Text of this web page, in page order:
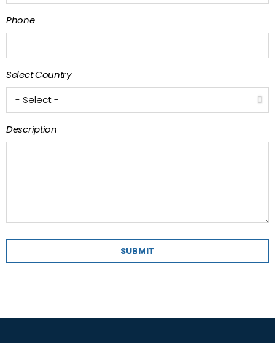
Phone
Select Country
Description
SUBMIT